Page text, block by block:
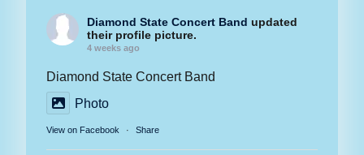
Diamond State Concert Band updated
their profile picture.
4 weeks ago
Diamond State Concert Band
Photo
View on Facebook · Share